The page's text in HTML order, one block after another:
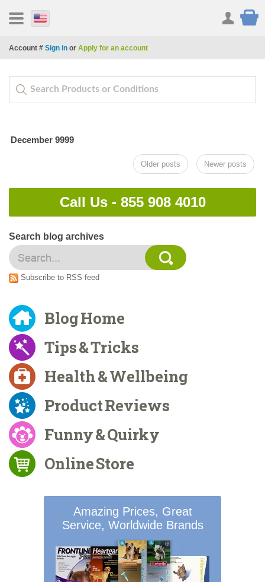
Account # Sign in or Apply for an account
December 9999
Older posts Newer posts
Call Us - 855 908 4010
Search blog archives
Subscribe to RSS feed
Blog Home
Tips & Tricks
Health & Wellbeing
Product Reviews
Funny & Quirky
Online Store
Amazing Prices, Great
Service, Worldwide Brands